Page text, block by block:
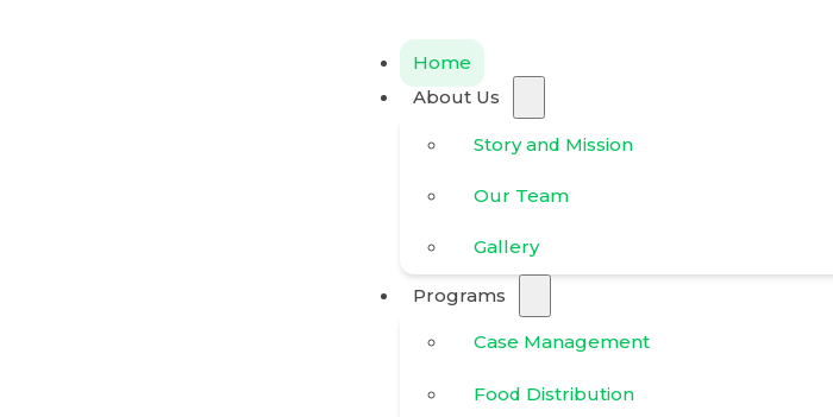
Home
About Us
Story and Mission
Our Team
Gallery
Programs
Case Management
Food Distribution